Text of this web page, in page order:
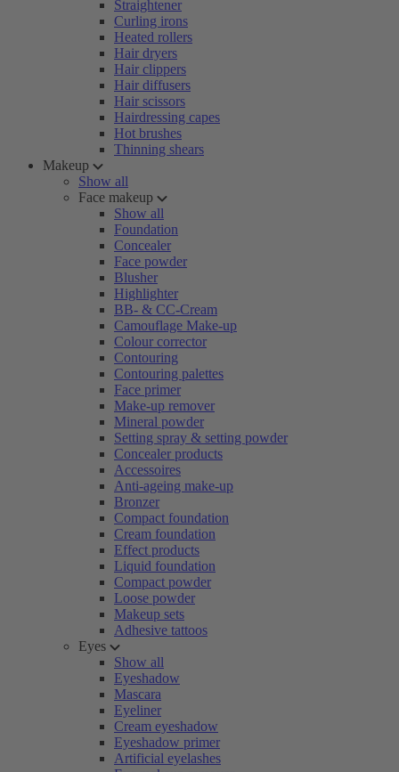
Straightener
Curling irons
Heated rollers
Hair dryers
Hair clippers
Hair diffusers
Hair scissors
Hairdressing capes
Hot brushes
Thinning shears
Makeup
Show all
Face makeup
Show all
Foundation
Concealer
Face powder
Blusher
Highlighter
BB- & CC-Cream
Camouflage Make-up
Colour corrector
Contouring
Contouring palettes
Face primer
Make-up remover
Mineral powder
Setting spray & setting powder
Concealer products
Accessoires
Anti-ageing make-up
Bronzer
Compact foundation
Cream foundation
Effect products
Liquid foundation
Compact powder
Loose powder
Makeup sets
Adhesive tattoos
Eyes
Show all
Eyeshadow
Mascara
Eyeliner
Cream eyeshadow
Eyeshadow primer
Artificial eyelashes